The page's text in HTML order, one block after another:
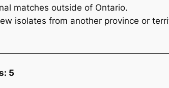
matches outside of Ontario.
isolates from another province or
5